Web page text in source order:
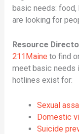
basic needs: food,
are looking for
Resource
211Maine to find
meet basic needs
hotlines exist for:
Sexual
Domestic
Suicide